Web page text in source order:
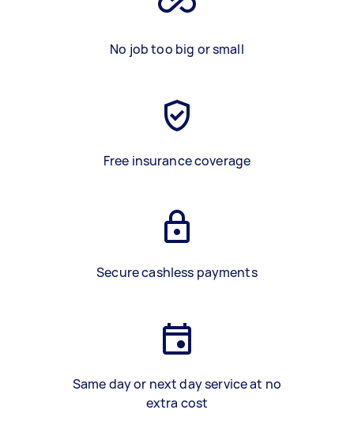
No job too big or small
Free insurance coverage
Secure cashless payments
Same day or next day service at no
extra cost